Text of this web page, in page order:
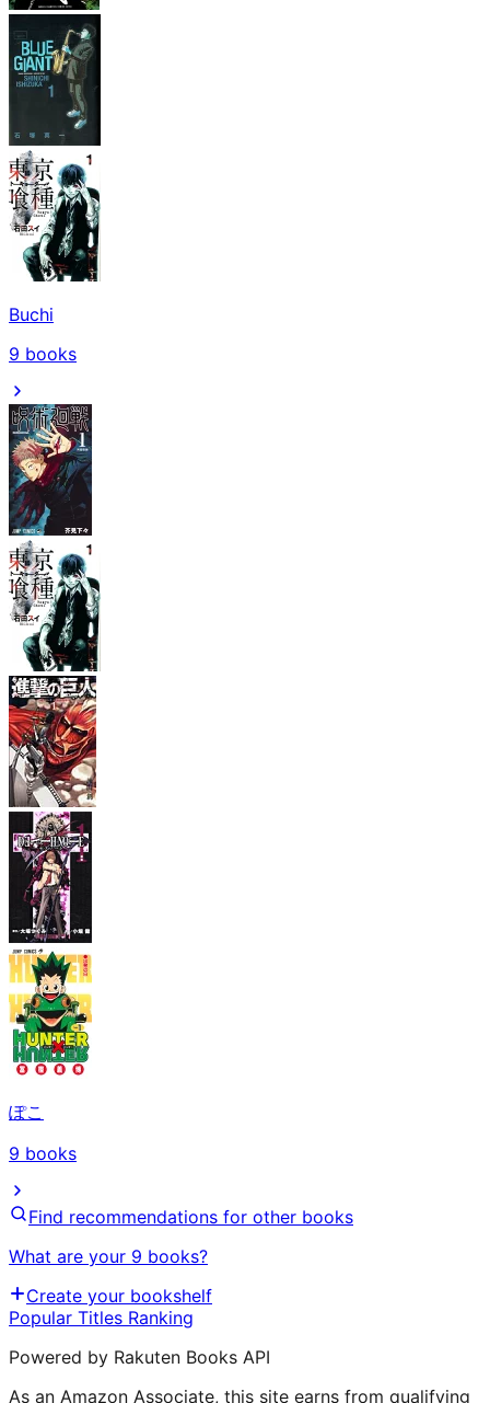
Buchi
9 books
ぽこ
9 books
Find recommendations for other books
What are your 9 books?
Create your bookshelf
Popular Titles Ranking
Powered by Rakuten Books API
As an Amazon Associate, this site earns from qualifying